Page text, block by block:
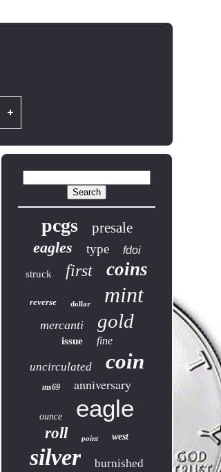
pcgs presale
eagles type fdoi
struck first coins
reverse dollar mint
mercanti gold
issue fine
uncirculated coin
ms69 anniversary
ounce eagle
roll point west
silver burnished